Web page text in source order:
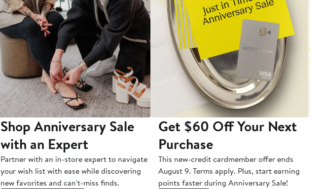
Shop Anniversary Sale
with an Expert
Partner with an in-store expert to navigate
your wish list with ease while discovering
new favorites and can't-miss finds.
Get $60 Off Your Next
Purchase
This new-credit cardmember offer ends
August 9. Terms apply. Plus, start earning
points faster during Anniversary Sale!